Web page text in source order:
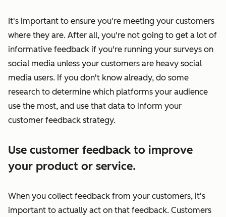
It's important to ensure you're meeting your customers
where they are. After all, you're not going to get a lot of
informative feedback if you're running your surveys on
social media unless your customers are heavy social
media users. If you don't know already, do some
research to determine which platforms your audience
use the most, and use that data to inform your
customer feedback strategy.
Use customer feedback to improve
your product or service.
When you collect feedback from your customers, it's
important to actually act on that feedback. Customers